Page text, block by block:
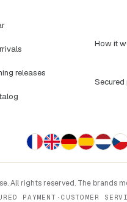
releases
How it
All rights reserved. The brands
PAYMENT · CUSTOMER